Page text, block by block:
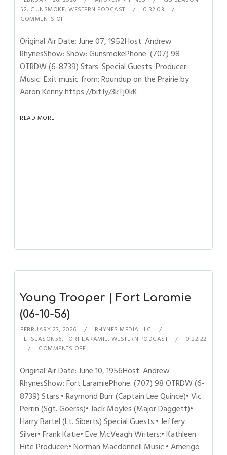
52, GUNSMOKE,WESTERN PODCAST
0:32:03
COMMENTS OFF
Original Air Date: June 07, 1952Host: Andrew
RhynesShow: Show: GunsmokePhone: (707) 98
OTRDW (6-8739) Stars: Special Guests: Producer:
Music: Exit music from: Roundup on the Prairie by
Aaron Kenny https://bit.ly/3kTj0kK
READ MORE
Young Trooper | Fort Laramie
(06-10-56)
FEBRUARY 23, 2026
RHYNES MEDIA LLC
FL_SEASON56, FORT LARAMIE, WESTERN PODCAST
0:32:22
COMMENTS OFF
Original Air Date: June 10, 1956Host: Andrew
RhynesShow: Fort LaramiePhone: (707) 98 OTRDW (6-
8739) Stars:• Raymond Burr (Captain Lee Quince)• Vic
Perrin (Sgt. Goerss)• Jack Moyles (Major Daggett)•
Harry Bartel (Lt. Siberts) Special Guests:• Jeffery
Silver• Frank Katie• Eve McVeagh Writers:• Kathleen
Hite Producer:• Norman Macdonnell Music:• Amerigo